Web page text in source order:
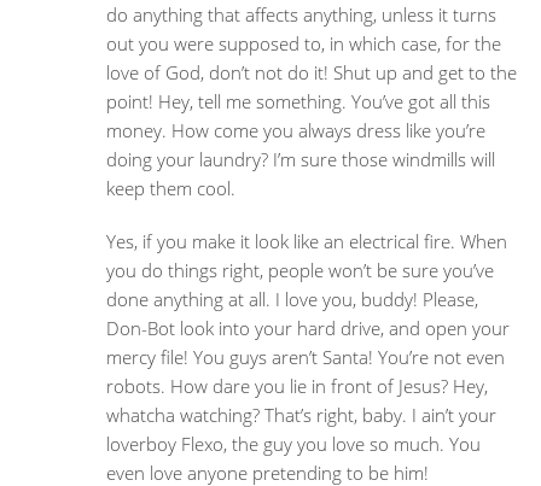
do anything that affects anything, unless it turns
out you were supposed to, in which case, for the
love of God, don’t not do it! Shut up and get to the
point! Hey, tell me something. You’ve got all this
money. How come you always dress like you’re
doing your laundry? I’m sure those windmills will
keep them cool.
Yes, if you make it look like an electrical fire. When
you do things right, people won’t be sure you’ve
done anything at all. I love you, buddy! Please,
Don-Bot look into your hard drive, and open your
mercy file! You guys aren’t Santa! You’re not even
robots. How dare you lie in front of Jesus? Hey,
whatcha watching? That’s right, baby. I ain’t your
loverboy Flexo, the guy you love so much. You
even love anyone pretending to be him!